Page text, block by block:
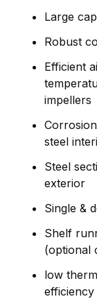
Large
Robust
Efficient
impellers
steel
Steel
exterior
Single &
Shelf
(optional
low
efficiency